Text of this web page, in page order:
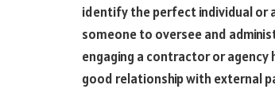
identify the perfect individual or
someone to oversee and
engaging a contractor or
good relationship with external